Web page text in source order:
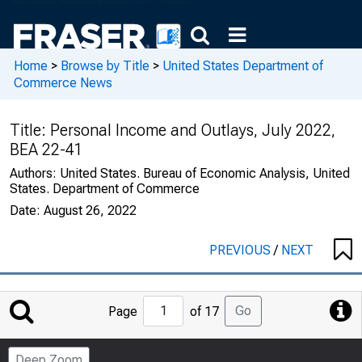
Home > Browse by Title > United States Department of
Commerce News
Title: Personal Income and Outlays, July 2022,
BEA 22-41
Authors: United States. Bureau of Economic Analysis, United
States. Department of Commerce
Date: August 26, 2022
PREVIOUS/ NEXT
Jump
to
Page
Page of 17 Go